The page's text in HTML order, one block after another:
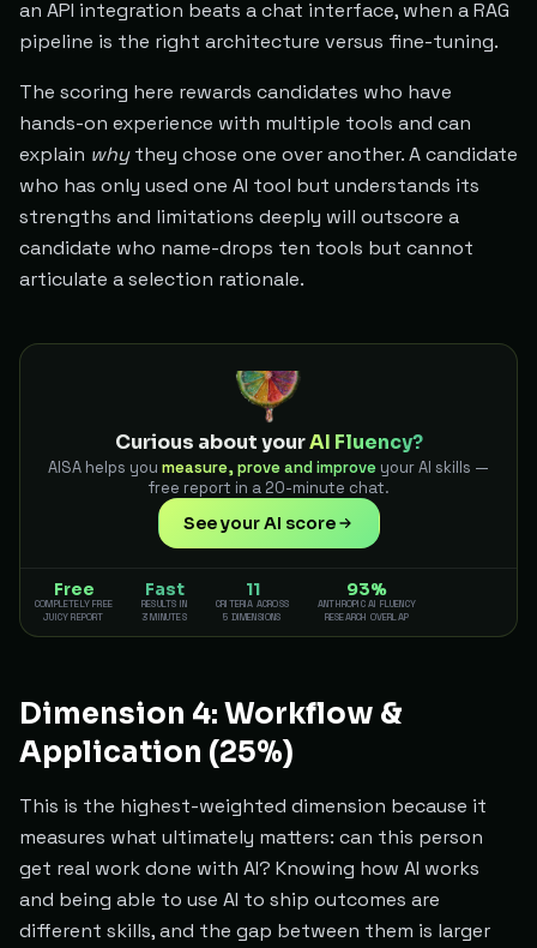
an API integration beats a chat interface, when a RAG
pipeline is the right architecture versus fine-tuning.
The scoring here rewards candidates who have
hands-on experience with multiple tools and can
explain whythey chose one over another. A candidate
who has only used one AI tool but understands its
strengths and limitations deeply will outscore a
candidate who name-drops ten tools but cannot
articulate a selection rationale.
Curious about yourAI Fluency?
AISA helps you measure, prove and improve your AI skills —
free report in a 20-minute chat.
See your AI score
Free
COMPLETELY FREE
JUICY REPORT
Fast
RESULTS IN
3 MINUTES
11
CRITERIA ACROSS
5 DIMENSIONS
93%
ANTHROPIC AI FLUENCY
RESEARCH OVERLAP
Dimension 4: Workflow &
Application (25%)
This is the highest-weighted dimension because it
measures what ultimately matters: can this person
get real work done with AI? Knowing how AI works
and being able to use AI to ship outcomes are
different skills, and the gap between them is larger